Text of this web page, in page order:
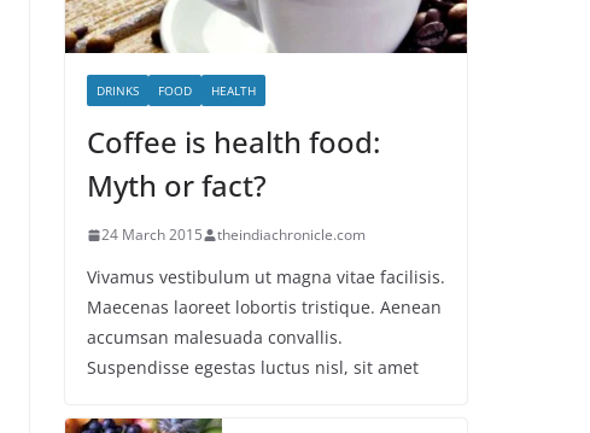
DRINKS FOOD HEALTH
Coffee is health food:
Myth or fact?
24 March 2015 theindiachronicle.com
Vivamus vestibulum ut magna vitae facilisis.
Maecenas laoreet lobortis tristique. Aenean
accumsan malesuada convallis.
Suspendisse egestas luctus nisl, sit amet